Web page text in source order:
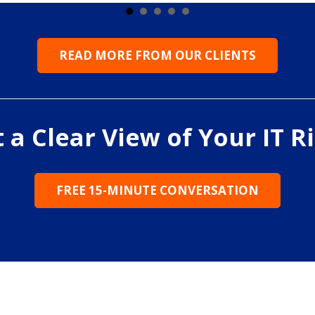
READ MORE FROM OUR CLIENTS
a Clear View of Your IT
FREE 15-MINUTE CONVERSATION